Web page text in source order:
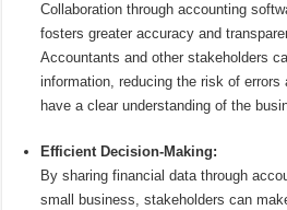
Collaboration through accounting
fosters greater accuracy and
Accountants and other stakeholders
information, reducing the risk of errors
have a clear understanding of the
Efficient Decision-Making:
By sharing financial data through
small business, stakeholders can